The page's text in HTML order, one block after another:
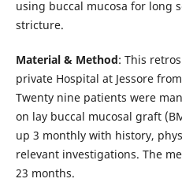
using buccal mucosa for long
stricture.
Material & Method: This
private Hospital at Jessore
Twenty nine patients were
on lay buccal mucosal graft
up 3 monthly with history,
relevant investigations. The
23 months.